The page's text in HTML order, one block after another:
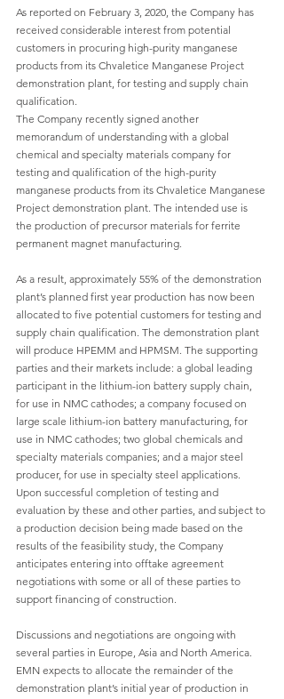
As reported on February 3, 2020, the Company has
received considerable interest from potential
customers in procuring high-purity manganese
products from its Chvaletice Manganese Project
demonstration plant, for testing and supply chain
qualification.
The Company recently signed another
memorandum of understanding with a global
chemical and specialty materials company for
testing and qualification of the high-purity
manganese products from its Chvaletice Manganese
Project demonstration plant. The intended use is
the production of precursor materials for ferrite
permanent magnet manufacturing.
As a result, approximately 55% of the demonstration
plant’s planned first year production has now been
allocated to five potential customers for testing and
supply chain qualification. The demonstration plant
will produce HPEMM and HPMSM. The supporting
parties and their markets include: a global leading
participant in the lithium-ion battery supply chain,
for use in NMC cathodes; a company focused on
large scale lithium-ion battery manufacturing, for
use in NMC cathodes; two global chemicals and
specialty materials companies; and a major steel
producer, for use in specialty steel applications.
Upon successful completion of testing and
evaluation by these and other parties, and subject to
a production decision being made based on the
results of the feasibility study, the Company
anticipates entering into offtake agreement
negotiations with some or all of these parties to
support financing of construction.
Discussions and negotiations are ongoing with
several parties in Europe, Asia and North America.
EMN expects to allocate the remainder of the
demonstration plant’s initial year of production in